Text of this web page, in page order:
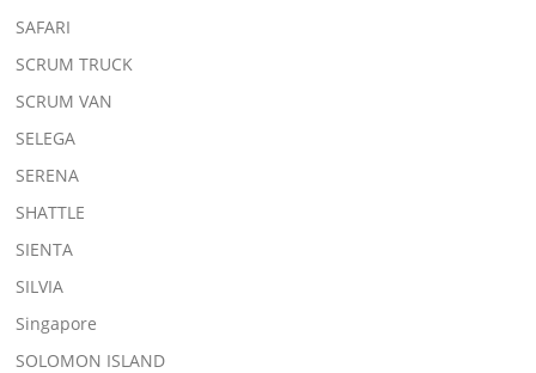
SAFARI
SCRUM TRUCK
SCRUM VAN
SELEGA
SERENA
SHATTLE
SIENTA
SILVIA
Singapore
SOLOMON ISLAND